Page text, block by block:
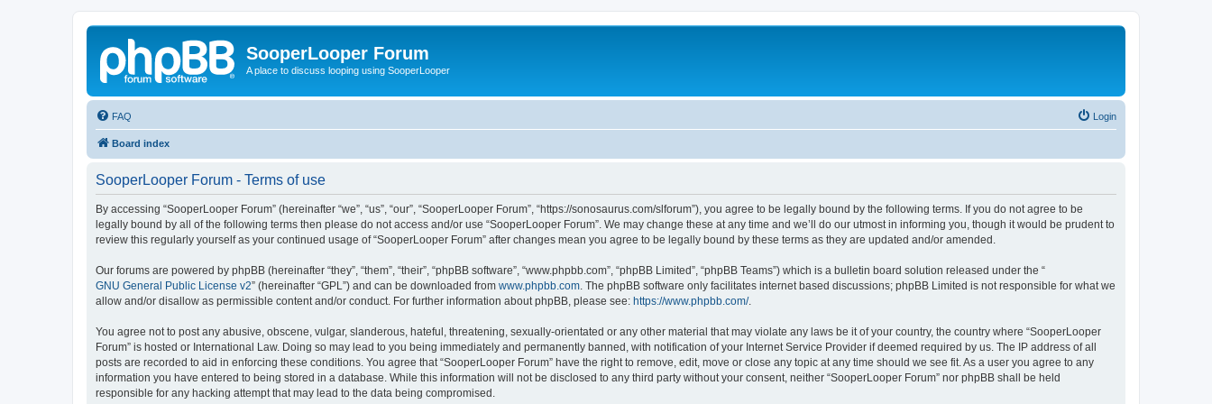
SooperLooper Forum
A place to discuss looping using SooperLooper
FAQ Login
Board index
SooperLooper Forum - Terms of use
By accessing “SooperLooper Forum” (hereinafter “we”, “us”, “our”, “SooperLooper Forum”, “https://sonosaurus.com/slforum”), you agree to be legally bound by the following terms. If you do not agree to be
legally bound by all of the following terms then please do not access and/or use “SooperLooper Forum”. We may change these at any time and we’ll do our utmost in informing you, though it would be prudent to
review this regularly yourself as your continued usage of “SooperLooper Forum” after changes mean you agree to be legally bound by these terms as they are updated and/or amended.
Our forums are powered by phpBB (hereinafter “they”, “them”, “their”, “phpBB software”, “www.phpbb.com”, “phpBB Limited”, “phpBB Teams”) which is a bulletin board solution released under the “
GNU General Public License v2” (hereinafter “GPL”) and can be downloaded from www.phpbb.com . The phpBB software only facilitates internet based discussions; phpBB Limited is not responsible for what we
allow and/or disallow as permissible content and/or conduct. For further information about phpBB, please see: https://www.phpbb.com/.
You agree not to post any abusive, obscene, vulgar, slanderous, hateful, threatening, sexually-orientated or any other material that may violate any laws be it of your country, the country where “SooperLooper
Forum” is hosted or International Law. Doing so may lead to you being immediately and permanently banned, with notification of your Internet Service Provider if deemed required by us. The IP address of all
posts are recorded to aid in enforcing these conditions. You agree that “SooperLooper Forum” have the right to remove, edit, move or close any topic at any time should we see fit. As a user you agree to any
information you have entered to being stored in a database. While this information will not be disclosed to any third party without your consent, neither “SooperLooper Forum” nor phpBB shall be held
responsible for any hacking attempt that may lead to the data being compromised.